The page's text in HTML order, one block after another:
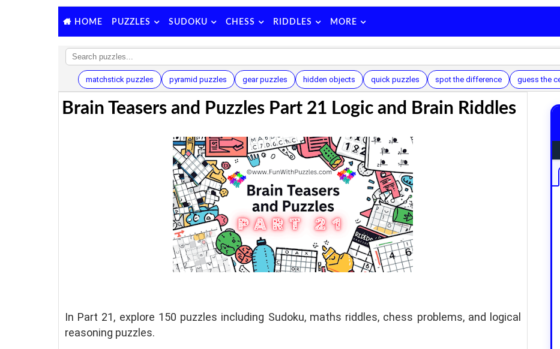
HOME PUZZLES SUDOKU CHESS RIDDLES MORE
matchstick puzzles pyramid puzzles gear puzzles hidden objects quick puzzles spot the difference guess the
Brain Teasers and Puzzles Part 21 Logic and Brain Riddles
In Part 21, explore 150 puzzles including Sudoku, maths riddles, chess problems, and logical
reasoning puzzles.